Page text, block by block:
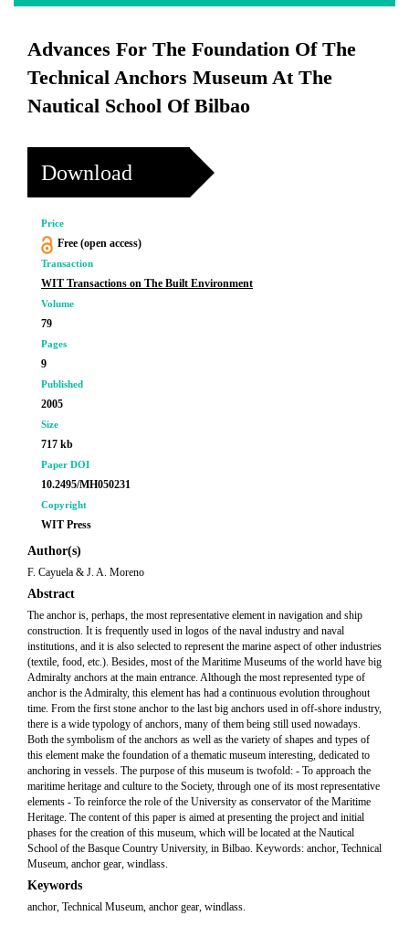
Advances For The Foundation Of The
Technical Anchors Museum At The
Nautical School Of Bilbao
Download
Price
Free (open access)
Transaction
WIT Transactions on The Built Environment
Volume
79
Pages
9
Published
2005
Size
717 kb
Paper DOI
10.2495/MH050231
Copyright
WIT Press
Author(s)
F. Cayuela & J. A. Moreno
Abstract
The anchor is, perhaps, the most representative element in navigation and ship
construction. It is frequently used in logos of the naval industry and naval
institutions, and it is also selected to represent the marine aspect of other industries
(textile, food, etc.). Besides, most of the Maritime Museums of the world have big
Admiralty anchors at the main entrance. Although the most represented type of
anchor is the Admiralty, this element has had a continuous evolution throughout
time. From the first stone anchor to the last big anchors used in off-shore industry,
there is a wide typology of anchors, many of them being still used nowadays.
Both the symbolism of the anchors as well as the variety of shapes and types of
this element make the foundation of a thematic museum interesting, dedicated to
anchoring in vessels. The purpose of this museum is twofold: - To approach the
maritime heritage and culture to the Society, through one of its most representative
elements - To reinforce the role of the University as conservator of the Maritime
Heritage. The content of this paper is aimed at presenting the project and initial
phases for the creation of this museum, which will be located at the Nautical
School of the Basque Country University, in Bilbao. Keywords: anchor, Technical
Museum, anchor gear, windlass.
Keywords
anchor, Technical Museum, anchor gear, windlass.